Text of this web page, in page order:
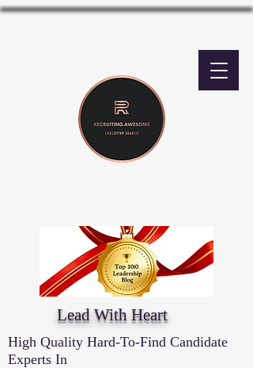
Lead With Heart
High Quality Hard-To-Find Candidate
Experts In